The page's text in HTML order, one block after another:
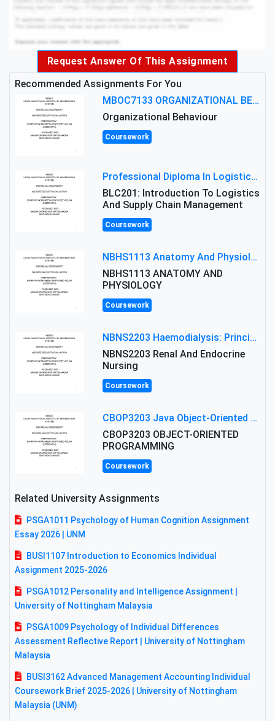
Request Answer Of This Assignment
Recommended Assignments For You
MBOC7133 ORGANIZATIONAL BEHAVIOUR LEVEL 7 ASSESSMENT: ANALYZING THE LEADERSHIP OF SIR ERNEST SHACKLETON'S
Organizational Behaviour
Coursework
Professional Diploma In Logistics And Supply Chain Management Assignment: Principles And Practice Of Transport
BLC201: Introduction To Logistics
And Supply Chain Management
Coursework
NBHS1113 Anatomy And Physiology Assigment: Anatomy And Physiology Of Cells And Tissues
NBHS1113 ANATOMY AND
PHYSIOLOGY
Coursework
NBNS2203 Haemodialysis: Principles, Complications & Management Strategies
NBNS2203 Renal And Endocrine
Nursing
Coursework
CBOP3203 Java Object-Oriented Programming Assignment: ShapeA & Arithmetic Class Implementation
CBOP3203 OBJECT-ORIENTED
PROGRAMMING
Coursework
Related University Assignments
PSGA1011 Psychology of Human Cognition Assignment
Essay 2026 | UNM
BUSI1107 Introduction to Economics Individual
Assignment 2025-2026
PSGA1012 Personality and Intelligence Assignment |
University of Nottingham Malaysia
PSGA1009 Psychology of Individual Differences
Assessment Reflective Report | University of Nottingham
Malaysia
BUSI3162 Advanced Management Accounting Individual
Coursework Brief 2025-2026 | University of Nottingham
Malaysia (UNM)